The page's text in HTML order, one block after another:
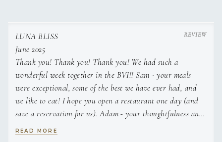
LUNA BLISS
June 2025
Thank you! Thank you! Thank you! We had such a
wonderful week together in the BVI!! Sam - your meals
were exceptional, some of the best we have ever had, and
we like to eat! I hope you open a restaurant one day (and
save a reservation for us). Adam - your thoughtfulness and
patience was on full display. You took us to some of the
READ MORE